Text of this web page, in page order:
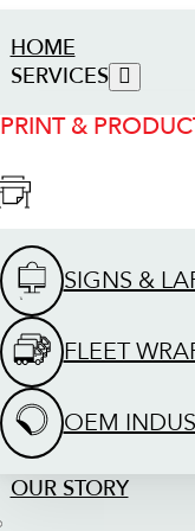
HOME
SERVICES
PRINT &
SIGNS &
FLEET
OEM
OUR STORY